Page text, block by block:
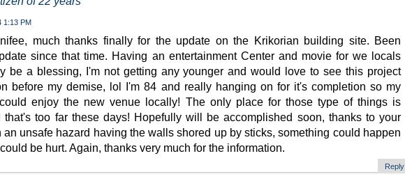
1:13 PM
much thanks finally for the update on the Krikorian building site. Been
since that time. Having an entertainment Center and movie for we locals
be a blessing, I'm not getting any younger and would love to see this project
before my demise, lol I'm 84 and really hanging on for it's completion so my
enjoy the new venue locally! The only place for those type of things is
that's too far these days! Hopefully will be accomplished soon, thanks to your
an unsafe hazard having the walls shored up by sticks, something could happen
be hurt. Again, thanks very much for the information.
Reply